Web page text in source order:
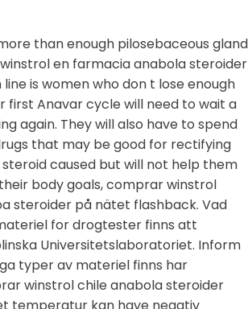
than enough pilosebaceous gland
en farmacia anabola steroider
is women who don t lose enough
first Anavar cycle will need to wait a
again. They will also have to spend
that may be good for rectifying
caused but will not help them
body goals, comprar winstrol
steroider på nätet flashback. Vad
for drogtester finns att
Universitetslaboratoriet. Inform
typer av materiel finns har
winstrol chile anabola steroider